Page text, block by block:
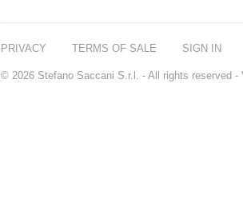
PRIVACY TERMS OF SALE SIGN IN
© 2026 Stefano Saccani S.r.l. - All rights reserved -